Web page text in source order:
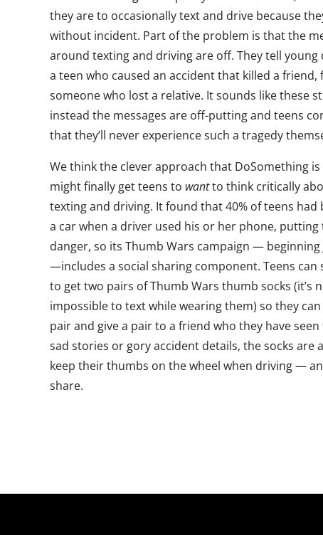
they are to occasionally text and drive because
without incident. Part of the problem is that the
around texting and driving are off. They tell
a teen who caused an accident that killed a
someone who lost a relative. It sounds like these
instead the messages are off-putting and teens
that they’ll never experience such a tragedy
We think the clever approach that DoSomething
might finally get teens to wantto think critically
texting and driving. It found that 40% of teens had
a car when a driver used his or her phone, putting
danger, so its Thumb Wars campaign — beginning
—includes a social sharing component. Teens can
to get two pairs of Thumb Wars thumb socks (it’s
impossible to text while wearing them) so they can
pair and give a pair to a friend who they have
sad stories or gory accident details, the socks are
keep their thumbs on the wheel when driving —
share.